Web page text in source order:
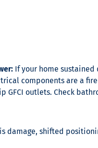
If your home
components are a
GFCI outlets. Check
damage, shifted